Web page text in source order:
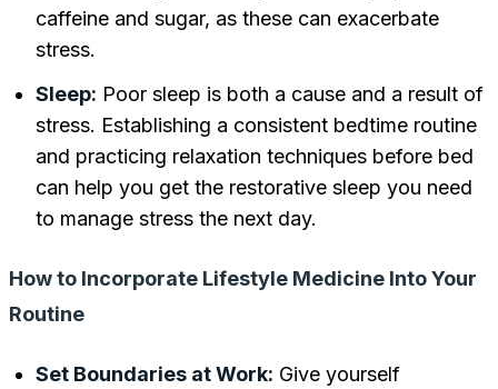
caffeine and sugar, as these can exacerbate
stress.
Sleep: Poor sleep is both a cause and a result of
stress. Establishing a consistent bedtime routine
and practicing relaxation techniques before bed
can help you get the restorative sleep you need
to manage stress the next day.
How to Incorporate Lifestyle Medicine Into Your
Routine
Set Boundaries at Work: Give yourself